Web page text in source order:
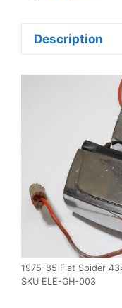
quantity
Description
1975-85 Fiat Spider
SKU ELE-GH-003